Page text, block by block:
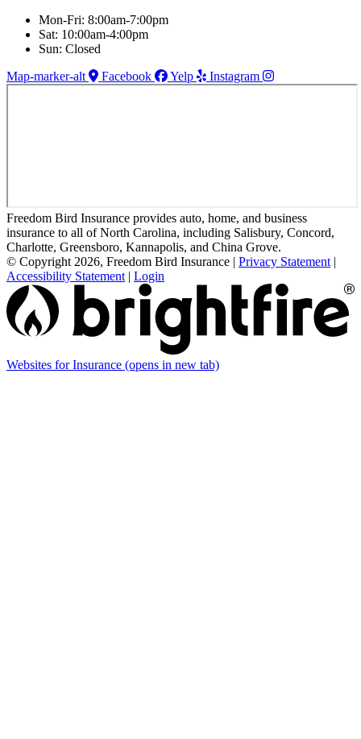
Mon-Fri: 8:00am-7:00pm
Sat: 10:00am-4:00pm
Sun: Closed
Map-marker-alt
Facebook Yelp Instagram
Freedom Bird Insurance provides auto, home, and business
insurance to all of North Carolina, including Salisbury, Concord,
Charlotte, Greensboro, Kannapolis, and China Grove.
© Copyright 2026, Freedom Bird Insurance | Privacy Statement |
Accessibility Statement | Login
Websites for Insurance (opens in new tab)